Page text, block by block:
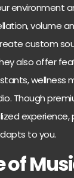
environment
volume
custom
also offer
wellness
Though
to you.
of